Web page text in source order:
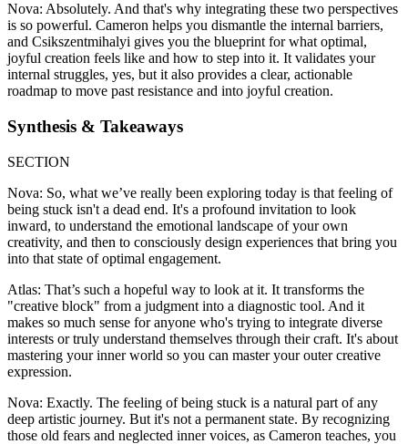
Nova: Absolutely. And that's why integrating these two perspectives
is so powerful. Cameron helps you dismantle the internal barriers,
and Csikszentmihalyi gives you the blueprint for what optimal,
joyful creation feels like and how to step into it. It validates your
internal struggles, yes, but it also provides a clear, actionable
roadmap to move past resistance and into joyful creation.
Synthesis & Takeaways
SECTION
Nova: So, what we’ve really been exploring today is that feeling of
being stuck isn't a dead end. It's a profound invitation to look
inward, to understand the emotional landscape of your own
creativity, and then to consciously design experiences that bring you
into that state of optimal engagement.
Atlas: That’s such a hopeful way to look at it. It transforms the
"creative block" from a judgment into a diagnostic tool. And it
makes so much sense for anyone who's trying to integrate diverse
interests or truly understand themselves through their craft. It's about
mastering your inner world so you can master your outer creative
expression.
Nova: Exactly. The feeling of being stuck is a natural part of any
deep artistic journey. But it's not a permanent state. By recognizing
those old fears and neglected inner voices, as Cameron teaches, you